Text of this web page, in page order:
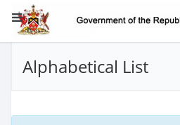
Alphabetical List